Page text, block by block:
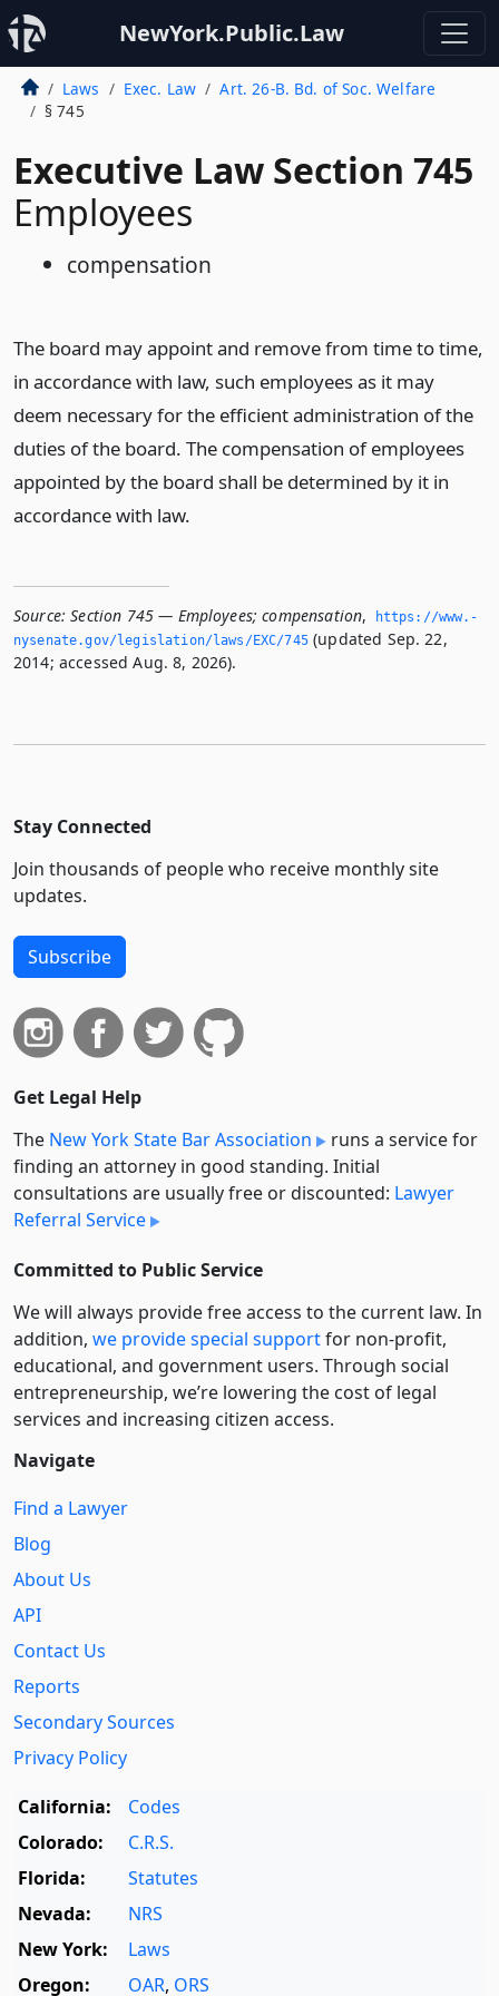
NewYork.Public.Law
Laws Exec. Law
Art. 26-B. Bd. of Soc. Welfare
§ 745
Executive Law Section 745
Employees
compensation
The board may appoint and remove from time to time,
in accordance with law, such employees as it may
deem necessary for the efficient administration of the
duties of the board. The compensation of employees
appointed by the board shall be determined by it in
accordance with law.
Source: Section 745 — Employees; compensation,
https://www.­
nysenate.­gov/legislation/laws/EXC/745(updated Sep. 22,
2014; accessed Aug. 8, 2026).
Stay Connected
Join thousands of people who receive monthly site
updates.
Subscribe
Get Legal Help
The New York State Bar Association
runs a service for
finding an attorney in good standing. Initial
consultations are usually free or discounted: Lawyer
Referral Service
Committed to Public Service
We will always provide free access to the current law. In
addition, we provide special supportfor non-profit,
educational, and government users. Through social
entre­pre­neurship, we’re lowering the cost of legal
services and increasing citizen access.
Navigate
Find a Lawyer
Blog
About Us
API
Contact Us
Reports
Secondary Sources
Privacy Policy
California:
Codes
Colorado:
C.R.S.
Florida:
Statutes
Nevada:
NRS
New York:
Laws
Oregon:
OAR, ORS